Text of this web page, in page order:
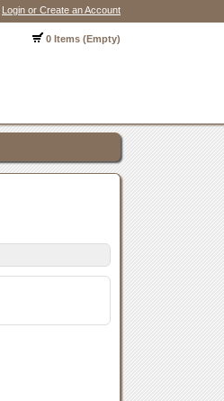
Login or Create an Account
0 Items (Empty)